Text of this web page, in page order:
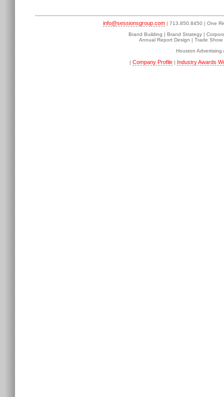
info@sessionsgroup.com | 713.850.8450 | One
Brand Building | Brand Strategy |
Annual Report Design | Trade
Houston Advertising
| Company Profile | Industry Awards